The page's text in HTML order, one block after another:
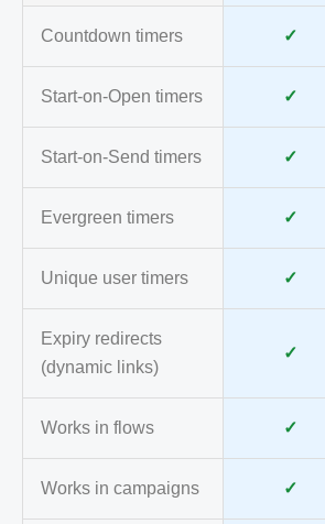
Countdown timers ✓
Start-on-Open timers ✓
Start-on-Send timers ✓
Evergreen timers ✓
Unique user timers ✓
Expiry redirects
(dynamic links)
✓
Works in flows ✓
Works in campaigns ✓